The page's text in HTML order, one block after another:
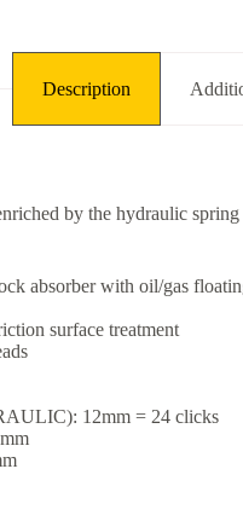
Description
by the hydraulic
absorber with oil/gas
surface treatment
12mm = 24 clicks